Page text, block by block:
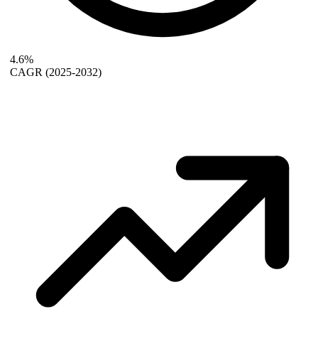
4.6%
CAGR (2025-2032)